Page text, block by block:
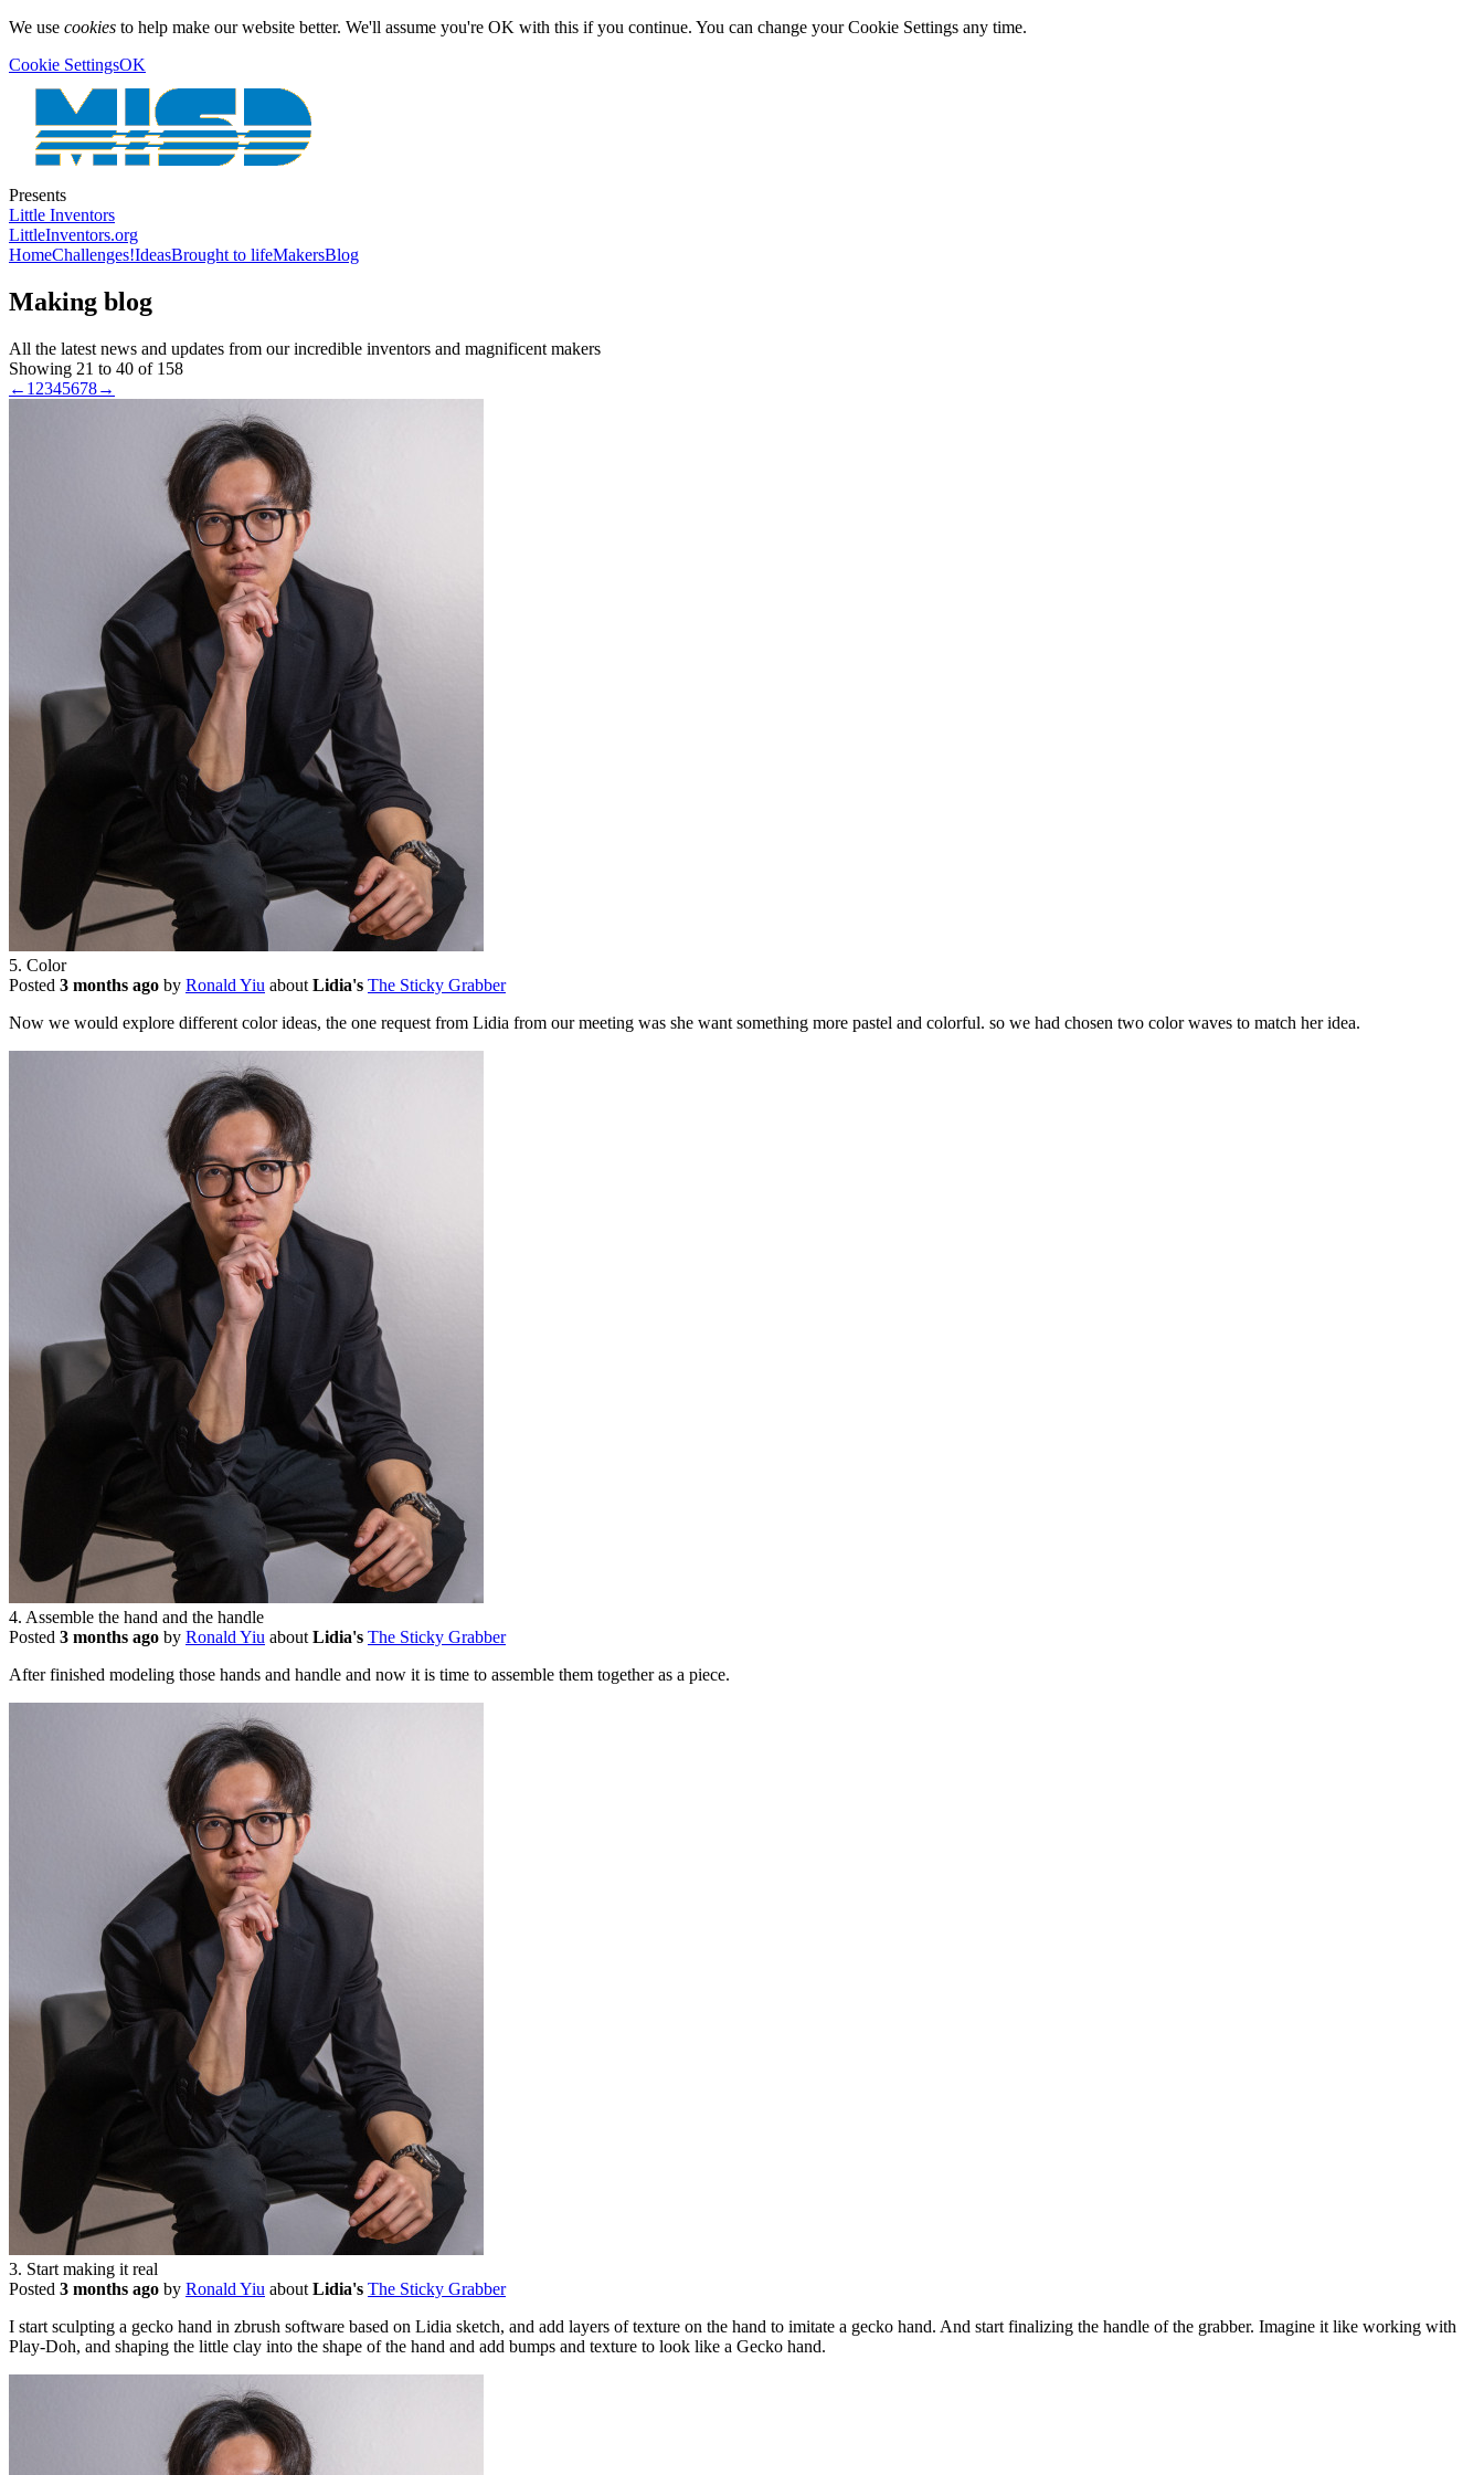
We use cookies to help make our website better. We'll assume you're OK with this if you continue. You can change your Cookie Settings any time.
Cookie SettingsOK
Presents
Little Inventors
LittleInventors.org
HomeChallenges!IdeasBrought to lifeMakersBlog
Making blog
All the latest news and updates from our incredible inventors and magnificent makers
Showing 21 to 40 of 158
← 1 2345678→
5. Color
Posted 3 months ago by Ronald Yiu about Lidia's The Sticky Grabber
Now we would explore different color ideas, the one request from Lidia from our meeting was she want something more pastel and colorful. so we had chosen two color waves to match her idea.
4. Assemble the hand and the handle
Posted 3 months ago by Ronald Yiu about Lidia's The Sticky Grabber
After finished modeling those hands and handle and now it is time to assemble them together as a piece.
3. Start making it real
Posted 3 months ago by Ronald Yiu about Lidia's The Sticky Grabber
I start sculpting a gecko hand in zbrush software based on Lidia sketch, and add layers of texture on the hand to imitate a gecko hand. And start finalizing the handle of the grabber. Imagine it like working with
Play-Doh, and shaping the little clay into the shape of the hand and add bumps and texture to look like a Gecko hand.